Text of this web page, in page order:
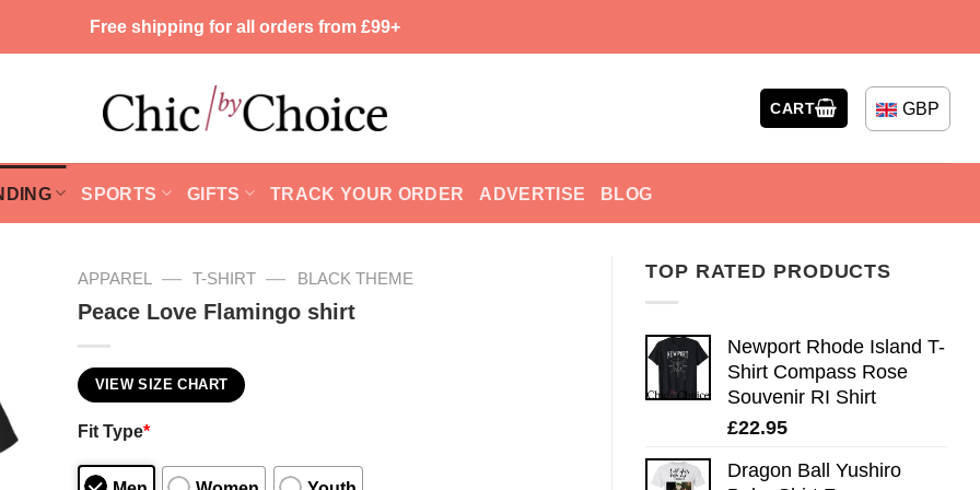
Free shipping for all orders from £99+
CART GBP
SPORTS GIFTS TRACK YOUR ORDER ADVERTISE BLOG
TOP RATED PRODUCTS
Newport Rhode Island T-
Shirt Compass Rose
Souvenir RI Shirt
£22.95
Dragon Ball Yushiro
APPAREL — T-SHIRT — BLACK THEME
Peace Love Flamingo shirt
VIEW SIZE CHART
Fit Type*